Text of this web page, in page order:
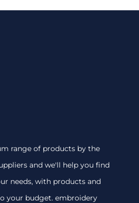
range of products by the
and we'll help you find
needs, with products and
your budget. embroidery